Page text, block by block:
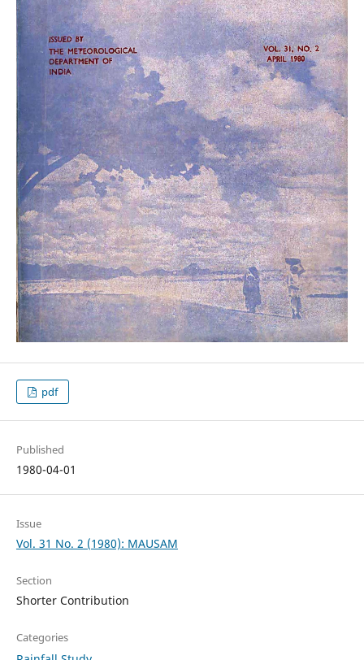
pdf
Published
1980-04-01
Issue
Vol. 31 No. 2 (1980): MAUSAM
Section
Shorter Contribution
Categories